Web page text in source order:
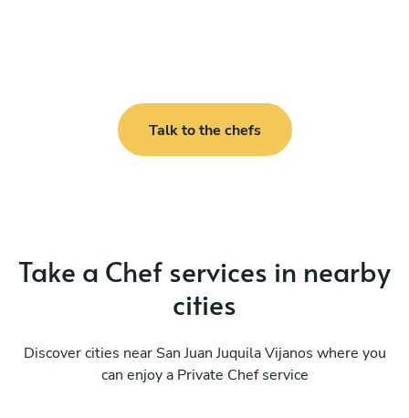
Talk to the chefs
Take a Chef services in nearby
cities
Discover cities near San Juan Juquila Vijanos where you
can enjoy a Private Chef service